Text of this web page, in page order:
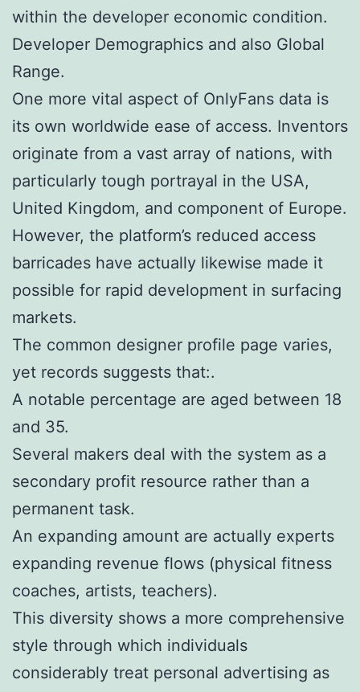
within the developer economic condition.
Developer Demographics and also Global
Range.
One more vital aspect of OnlyFans data is
its own worldwide ease of access. Inventors
originate from a vast array of nations, with
particularly tough portrayal in the USA,
United Kingdom, and component of Europe.
However, the platform’s reduced access
barricades have actually likewise made it
possible for rapid development in surfacing
markets.
The common designer profile page varies,
yet records suggests that:.
A notable percentage are aged between 18
and 35.
Several makers deal with the system as a
secondary profit resource rather than a
permanent task.
An expanding amount are actually experts
expanding revenue flows (physical fitness
coaches, artists, teachers).
This diversity shows a more comprehensive
style through which individuals
considerably treat personal advertising as